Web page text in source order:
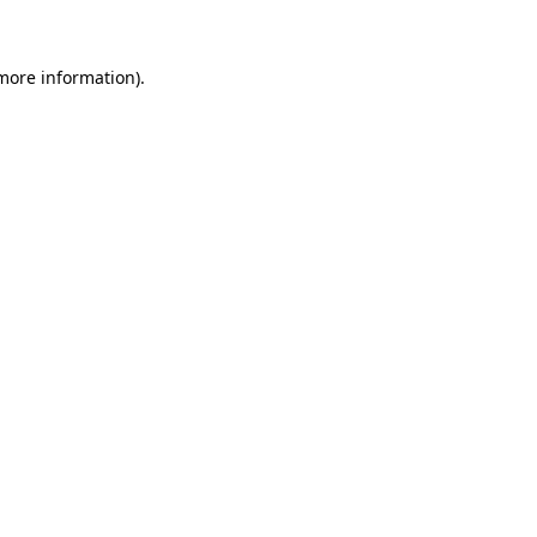
information).